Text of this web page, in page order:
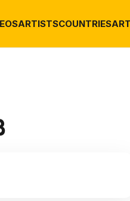
ARTISTSCOUNTRIES